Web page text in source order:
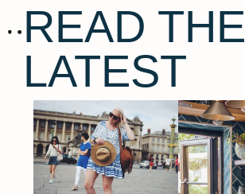
READ THE
LATEST